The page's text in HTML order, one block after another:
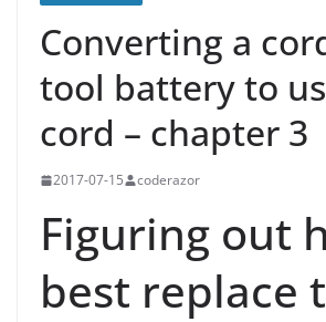
Converting a
tool battery to
cord – chapter 3
2017-07-15 coderazor
Figuring out
best replace